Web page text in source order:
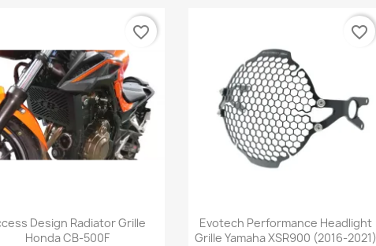
Quick view
Design Radiator Grille
Honda CB-500F
favorite_border
Quick view
Evotech Performance Headlight
Grille Yamaha XSR900 (2016-2021)
favorite_border